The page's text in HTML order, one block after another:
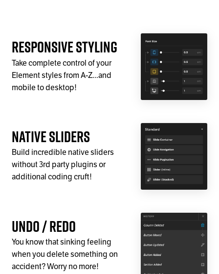
Responsive Styling
Take complete control of your
Element styles from A-Z...and
mobile to desktop!
Native Sliders
Build incredible native sliders
without 3rd party plugins or
additional coding cruft!
Undo / Redo
You know that sinking feeling
when you delete something on
accident? Worry no more!